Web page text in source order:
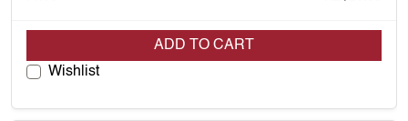
ADD TO CART
Wishlist